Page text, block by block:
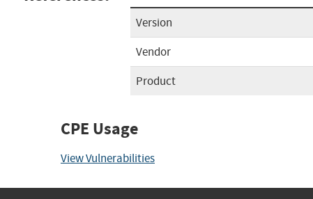
Version
Vendor
Product
CPE Usage
View Vulnerabilities